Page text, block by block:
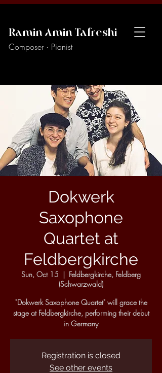
Ramin Amin Tafreshi
Composer · Pianist
Dokwerk
Saxophone
Quartet at
Feldbergkirche
Sun, Oct 15
  |
Feldbergkirche, Feldberg
(Schwarzwald)
"Dokwerk Saxophone Quartet" will grace the
stage at Feldbergkirche, performing their debut
in Germany
Registration is closed
See other events